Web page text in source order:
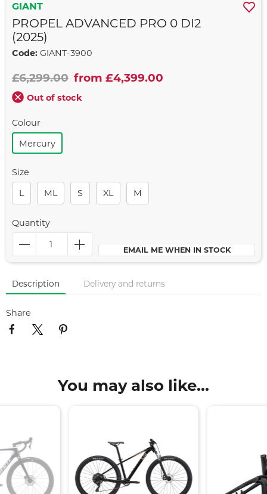
GIANT
PROPEL ADVANCED PRO 0 DI2
(2025)
Code: GIANT-3900
£6,299.00 from £4,399.00
Out of stock
Colour
Mercury
Size
L
ML S XL M
Quantity
EMAIL ME WHEN IN STOCK
Description Delivery and returns
Share
You may also like...